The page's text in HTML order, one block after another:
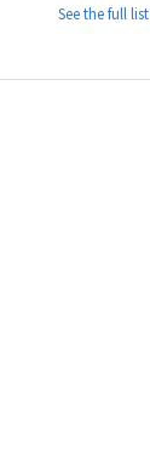
See the full list